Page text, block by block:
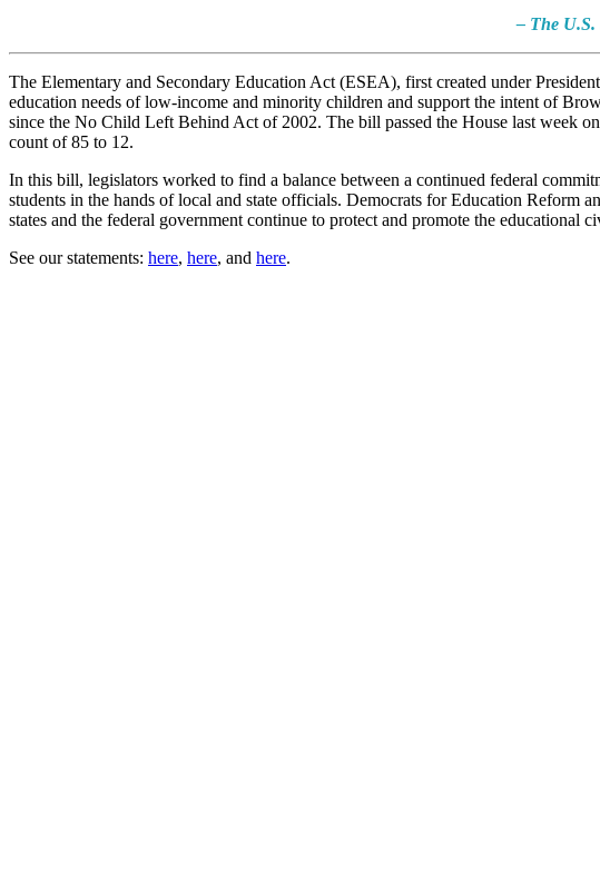
– The
The Elementary and Secondary Education Act (ESEA), first created under
education needs of low-income and minority children and support the intent of
since the No Child Left Behind Act of 2002. The bill passed the House last week
count of 85 to 12.
In this bill, legislators worked to find a balance between a continued federal
students in the hands of local and state officials. Democrats for Education
states and the federal government continue to protect and promote the educational
See our statements: here, here, and here.